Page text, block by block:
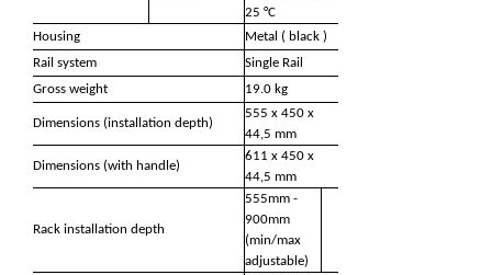
25 °C
Housing
Metal ( black )
Rail system
Single Rail
Gross weight
19.0 kg
Dimensions (installation depth)
555 x 450 x
44,5 mm
Dimensions (with handle)
611 x 450 x
44,5 mm
Rack installation depth
555mm -
900mm
(min/max
adjustable)